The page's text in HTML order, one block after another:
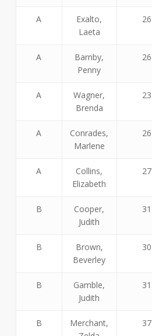
A
Exalto,
Laeta
26
A
Barnby,
Penny
26
A
Wagner,
Brenda
23
A
Conrades,
Marlene
26
A
Collins,
Elizabeth
27
B
Cooper,
Judith
31
B
Brown,
Beverley
30
B
Gamble,
Judith
31
B
Merchant,
37